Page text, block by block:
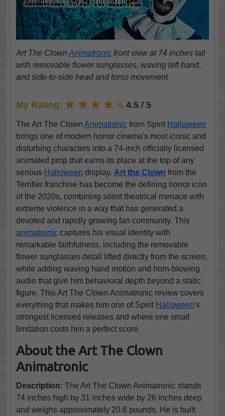
Art The Clown Animatronicfront view at 74 inches tall
with removable flower sunglasses, waving left hand,
and side-to-side head and torso movement
My Rating: ½ 4.5 / 5
The Art The Clown Animatronicfrom Spirit Halloween
brings one of modern horror cinema's most iconic and
disturbing characters into a 74-inch officially licensed
animated prop that earns its place at the top of any
serious Halloween display. Art the Clown from the
Terrifier franchise has become the defining horror icon
of the 2020s, combining silent theatrical menace with
extreme violence in a way that has generated a
devoted and rapidly growing fan community. This
animatroniccaptures his visual identity with
remarkable faithfulness, including the removable
flower sunglasses detail lifted directly from the screen,
while adding waving hand motion and horn-blowing
audio that give him behavioral depth beyond a static
figure. This Art The Clown Animatronic review covers
everything that makes him one of Spirit Halloween's
strongest licensed releases and where one small
limitation costs him a perfect score.
About the Art The Clown
Animatronic
Description: The Art The Clown Animatronic stands
74 inches high by 31 inches wide by 26 inches deep
and weighs approximately 20.6 pounds. He is built